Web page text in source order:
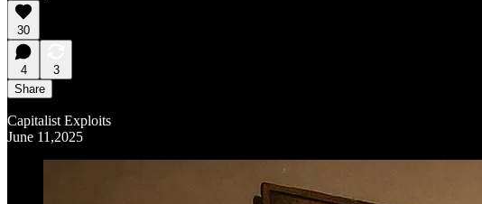
30
4
3
Share
Capitalist Exploits
June 11,2025